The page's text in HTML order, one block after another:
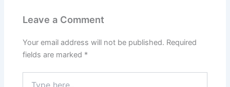
Leave a Comment
Your email address will not be published. Required
fields are marked *